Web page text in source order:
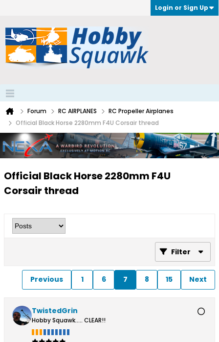
Login or Sign Up
Forum RC AIRPLANES
RC Propeller Airplanes
Official Black Horse 2280mm F4U Corsair thread
Official Black Horse 2280mm F4U
Corsair thread
Filter
Previous 1 6 7 8 15 Next
TwistedGrin
Hobby Squawk..... CLEAR!!